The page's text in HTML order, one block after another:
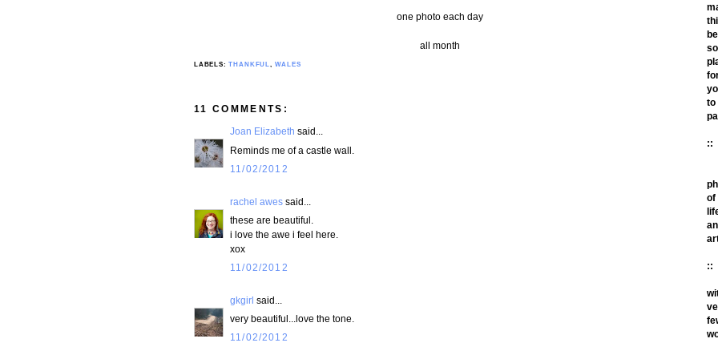
one photo each day
all month
LABELS:THANKFUL WALES
11 COMMENTS:
Joan Elizabeth said...
Reminds me of a castle wall.
11/02/2012
rachel awes said...
these are beautiful.
i love the awe i feel here.
xox
11/02/2012
gkgirl said...
very beautiful...love the tone.
11/02/2012
to
::
of
::